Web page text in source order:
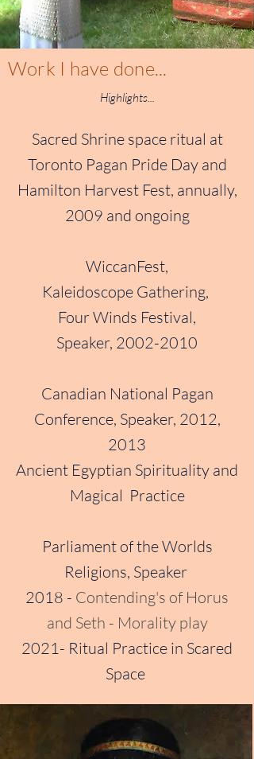
Work I have done...
Highlights...
Sacred Shrine space ritual at
Toronto Pagan Pride Day and
Hamilton Harvest Fest, annually,
2009 and ongoing
WiccanFest,
Kaleidoscope Gathering,
Four Winds Festival,
Speaker, 2002-2010
Canadian National Pagan
Conference, Speaker, 2012,
2013
Ancient Egyptian Spirituality and
Magical Practice
Parliament of the Worlds
Religions, Speaker
2018 - Contending's of Horus
and Seth - Morality play
2021- Ritual Practice in Scared
Space